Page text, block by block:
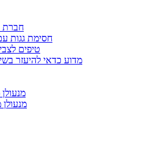
חברת
חסימת גגות
טיפים
מדוע כדאי להיעזר